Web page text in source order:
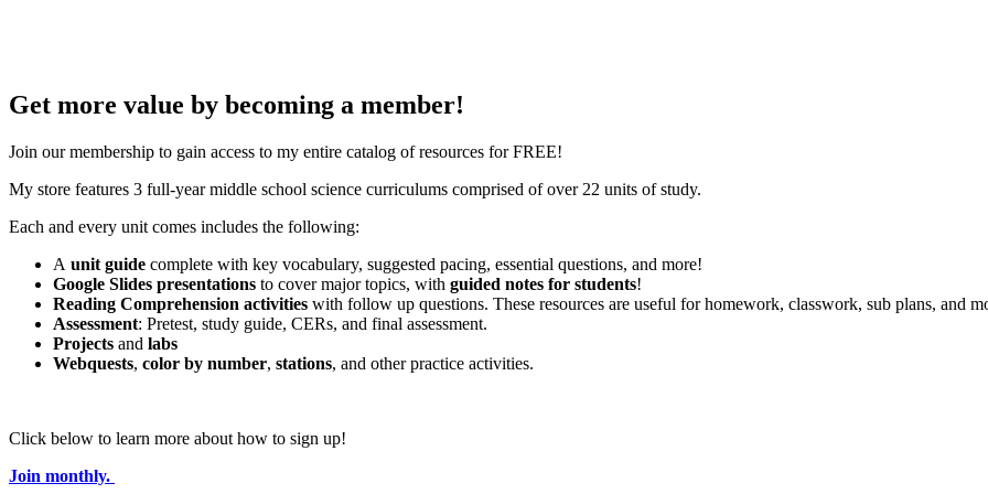
Get more value by becoming a member!
Join our membership to gain access to my entire catalog of resources for FREE!
My store features 3 full-year middle school science curriculums comprised of over 22 units of study.
Each and every unit comes includes the following:
A unit guide complete with key vocabulary, suggested pacing, essential questions, and more!
Google Slides presentations to cover major topics, with guided notes for students!
Reading Comprehension activities with follow up questions. These resources are useful for homework, classwork, sub plans, and
Assessment: Pretest, study guide, CERs, and final assessment.
Projects and labs
Webquests, color by number, stations, and other practice activities.
Click below to learn more about how to sign up!
Join monthly.